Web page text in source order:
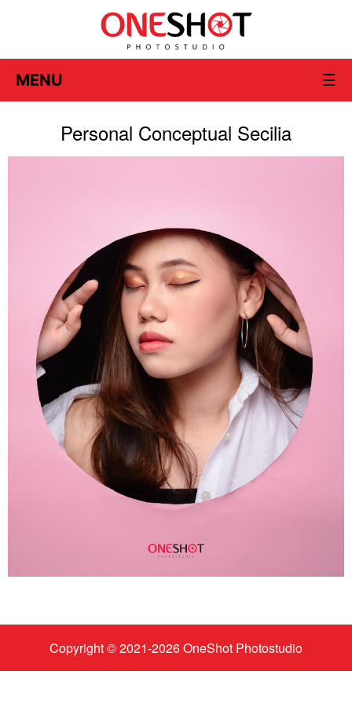
☰
MENU
Personal Conceptual Secilia
Copyright © 2021-2026OneShot Photostudio